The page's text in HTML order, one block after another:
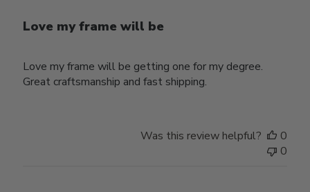
Love my frame will be
Love my frame will be getting one for my degree.
Great craftsmanship and fast shipping.
Was this review helpful?
0
0